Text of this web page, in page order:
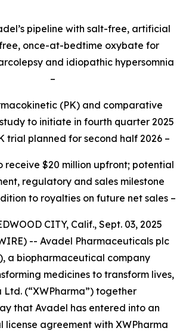
pipeline with salt-free, artificial
once-at-bedtime oxybate for
and idiopathic hypersomnia
–
(PK) and comparative
to initiate in fourth quarter 2025
trial planned for second half 2026 –
receive $20 million upfront; potential
regulatory and sales milestone
to royalties on future net sales –
CITY, Calif., Sept. 03, 2025
-- Avadel Pharmaceuticals plc
a biopharmaceutical company
medicines to transform lives,
Ltd. (“XWPharma”) together
that Avadel has entered into an
license agreement with XWPharma